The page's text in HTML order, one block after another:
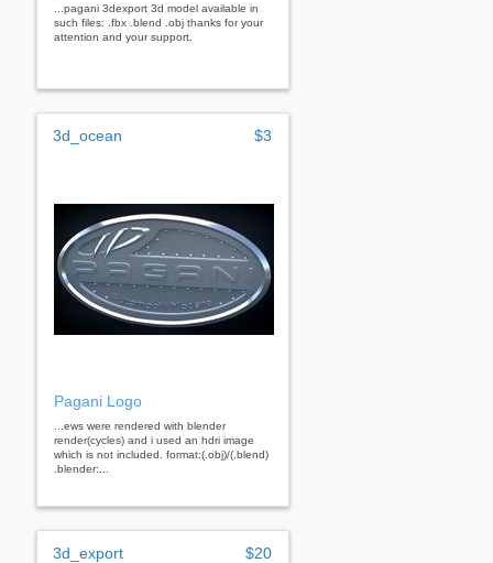
...pagani 3dexport 3d model available in
such files: .fbx .blend .obj thanks for your
attention and your support.
3d_ocean $3
Pagani Logo
...ews were rendered with blender
render(cycles) and i used an hdri image
which is not included. format:(.obj)/(.blend)
.blender:...
3d_export $20